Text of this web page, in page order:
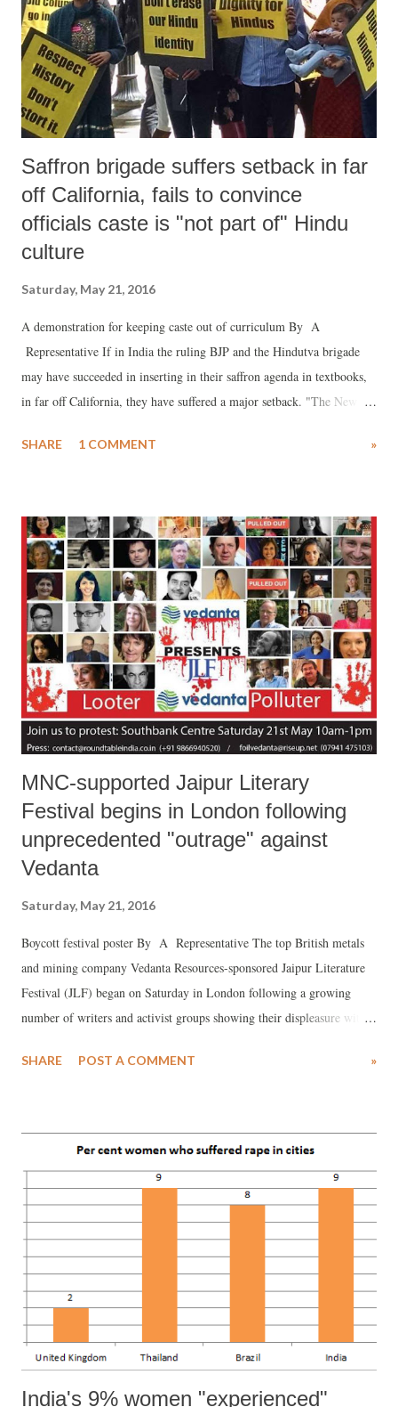
order to deliver for humanity, stakeholders must act immediately on
five core responsibilities: i. to prevent and end conflict ii. to respect
rules of war iii. to leave no...
Saffron brigade suffers setback in far
off California, fails to convince
officials caste is "not part of" Hindu
culture
Saturday, May 21, 2016
A demonstration for keeping caste out of curriculum By A
Representative If in India the ruling BJP and the Hindutva brigade
may have succeeded in inserting in their saffron agenda in textbooks,
in far off California, they have suffered a major setback. "The New
protagonist of Prime Minister Narendra Modi, has failed to convince
SHARE 1 COMMENT »
MNC-supported Jaipur Literary
Festival begins in London following
unprecedented "outrage" against
Vedanta
Saturday, May 21, 2016
Boycott festival poster By A Representative The top British metals
and mining company Vedanta Resources-sponsored Jaipur Literature
Festival (JLF) began on Saturday in London following a growing
number of writers and activist groups showing their displeasure with
an open letter , signed by over 100 writers, called upon participating
and about the legitimacy and relevance of the festival itself.
SHARE POST A COMMENT »
India's 9% women "experienced"